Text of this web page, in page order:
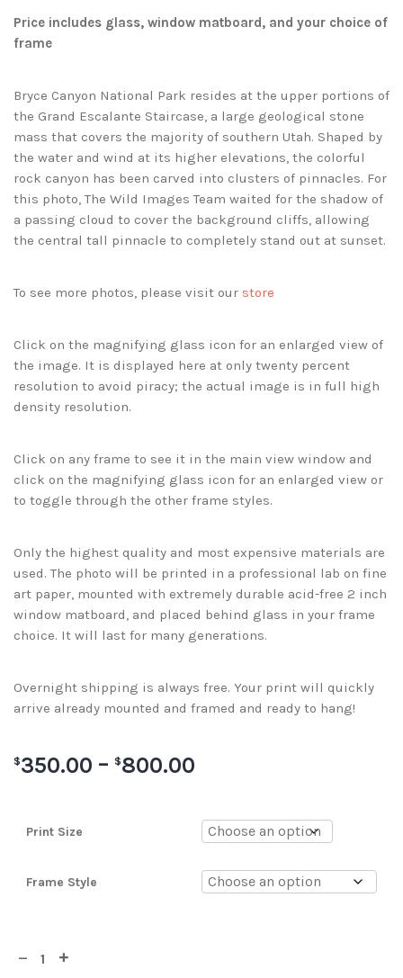
Price includes glass, window matboard, and your choice of
frame
Bryce Canyon National Park resides at the upper portions of
the Grand Escalante Staircase, a large geological stone
mass that covers the majority of southern Utah. Shaped by
the water and wind at its higher elevations, the colorful
rock canyon has been carved into clusters of pinnacles. For
this photo, The Wild Images Team waited for the shadow of
a passing cloud to cover the background cliffs, allowing
the central tall pinnacle to completely stand out at sunset.
To see more photos, please visit our store
Click on the magnifying glass icon for an enlarged view of
the image. It is displayed here at only twenty percent
resolution to avoid piracy; the actual image is in full high
density resolution.
Click on any frame to see it in the main view window and
click on the magnifying glass icon for an enlarged view or
to toggle through the other frame styles.
Only the highest quality and most expensive materials are
used. The photo will be printed in a professional lab on fine
art paper, mounted with extremely durable acid-free 2 inch
window matboard, and placed behind glass in your frame
choice. It will last for many generations.
Overnight shipping is always free. Your print will quickly
arrive already mounted and framed and ready to hang!
$350.00 – $800.00
Print Size
Frame Style